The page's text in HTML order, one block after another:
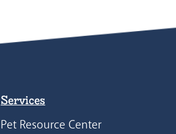
Services
Pet Resource Center